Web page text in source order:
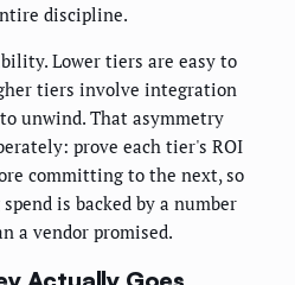
discipline.
Lower tiers are easy to
tiers involve integration
unwind. That asymmetry
prove each tier's ROI
committing to the next, so
is backed by a number
a vendor promised.